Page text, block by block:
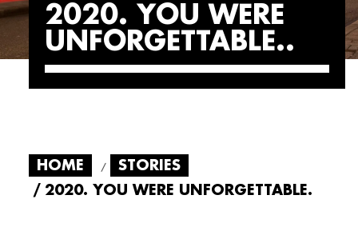
2020. YOU WERE
UNFORGETTABLE.
HOME
STORIES
2020. YOU WERE UNFORGETTABLE.